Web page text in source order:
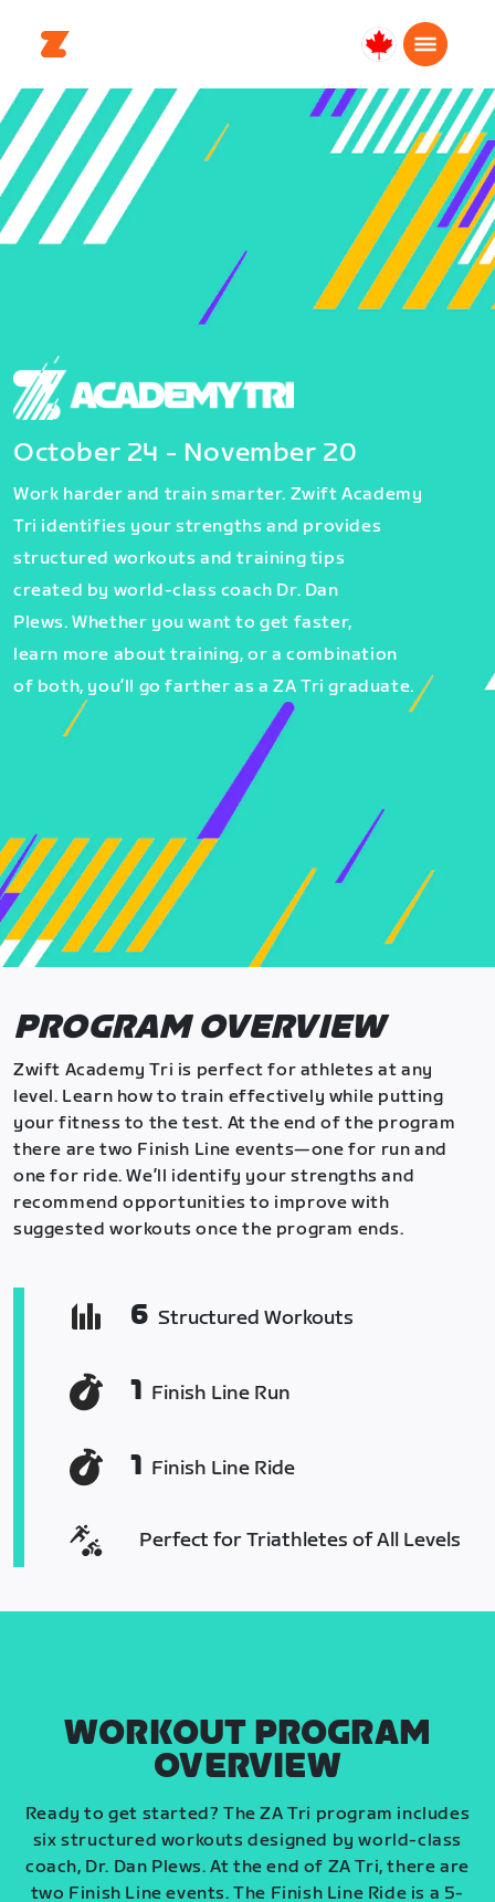
Canada
Français
October 24 - November 20
Work harder and train smarter. Zwift Academy
Tri identifies your strengths and provides
structured workouts and training tips
created by world-class coach Dr. Dan
Plews. Whether you want to get faster,
learn more about training, or a combination
of both, you’ll go farther as a ZA Tri graduate.
PROGRAM OVERVIEW
Zwift Academy Tri is perfect for athletes at any
level. Learn how to train effectively while putting
your fitness to the test. At the end of the program
there are two Finish Line events—one for run and
one for ride. We’ll identify your strengths and
recommend opportunities to improve with
suggested workouts once the program ends.
6 Structured Workouts
1 Finish Line Run
1 Finish Line Ride
Perfect for Triathletes of All Levels
WORKOUT PROGRAM
OVERVIEW
Ready to get started? The ZA Tri program includes
six structured workouts designed by world-class
coach, Dr. Dan Plews. At the end of ZA Tri, there are
two Finish Line events. The Finish Line Ride is a 5-